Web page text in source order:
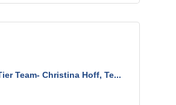
Team- Christina Hoff, Te...